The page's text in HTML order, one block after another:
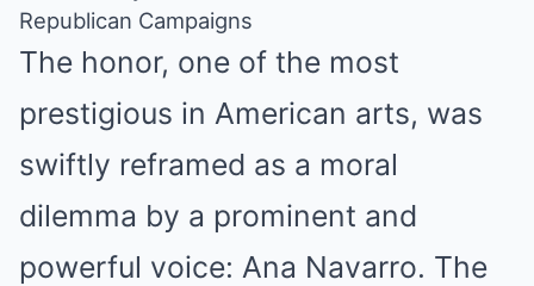
The honor, one of the most
prestigious in American arts, was
swiftly reframed as a moral
dilemma by a prominent and
powerful voice: Ana Navarro. The